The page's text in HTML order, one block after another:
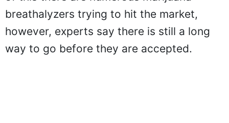
breathalyzers trying to hit the market,
however, experts say there is still a long
way to go before they are accepted.